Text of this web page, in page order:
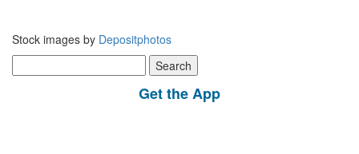
Stock images by Depositphotos
for:
Get the App